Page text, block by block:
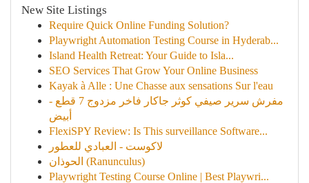
New Site Listings
Require Quick Online Funding Solution?
Playwright Automation Testing Course in Hyderab...
Island Health Retreat: Your Guide to Isla...
SEO Services That Grow Your Online Business
Kayak à Alle : Une Chasse aux sensations Sur l'eau
مفرش سرير صيفي كوثر جاكار فاخر مزدوج 7 قطع -
أبيض
FlexiSPY Review: Is This surveillance Software...
لاكوست - العبادي للعطور
الحوذان (Ranunculus)
Playwright Testing Course Online | Best Playwri...